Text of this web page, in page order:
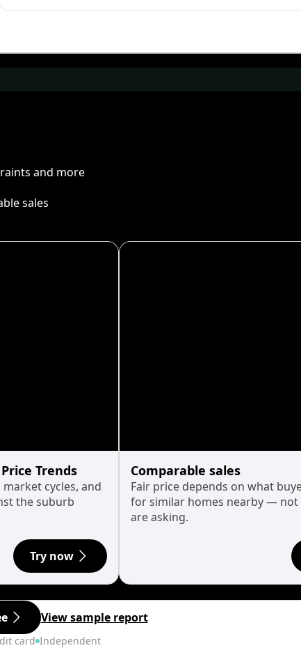
and more
sales
Trends
cycles, and
the suburb
Try now
Comparable sales
Fair price depends on what
for similar homes nearby — not
are asking.
View sample report
card Independent